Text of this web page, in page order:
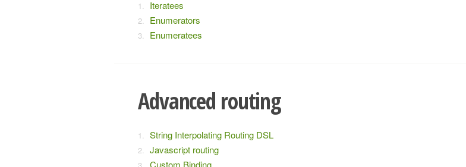
Iteratees
Enumerators
Enumeratees
Advanced routing
String Interpolating Routing DSL
Javascript routing
Custom Binding